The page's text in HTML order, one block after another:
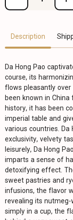
Description
Da Hong Pao
course, its
flows pleasantly
been known in
history, it has been
imperial table and
various countries.
exclusivity, velvety
leisurely, Da Hong
imparts a sense of
detoxifying effect.
sweet pastries and
infusions, the flavor
revealing its
simply in a cup, the